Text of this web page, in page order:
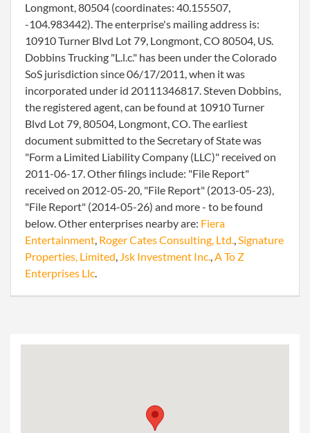
Longmont, 80504 (coordinates: 40.155507,
-104.983442). The enterprise's mailing address is:
10910 Turner Blvd Lot 79, Longmont, CO 80504, US.
Dobbins Trucking "L.l.c." has been under the Colorado
SoS jurisdiction since 06/17/2011, when it was
incorporated under id 20111346817. Steven Dobbins,
the registered agent, can be found at 10910 Turner
Blvd Lot 79, 80504, Longmont, CO. The earliest
document submitted to the Secretary of State was
"Form a Limited Liability Company (LLC)" received on
2011-06-17. Other filings include: "File Report"
received on 2012-05-20, "File Report" (2013-05-23),
"File Report" (2014-05-26) and more - to be found
below. Other enterprises nearby are: Fiera
Entertainment, Roger Cates Consulting, Ltd.,Signature
Properties, Limited, Jsk Investment Inc.,A To Z
Enterprises Llc.